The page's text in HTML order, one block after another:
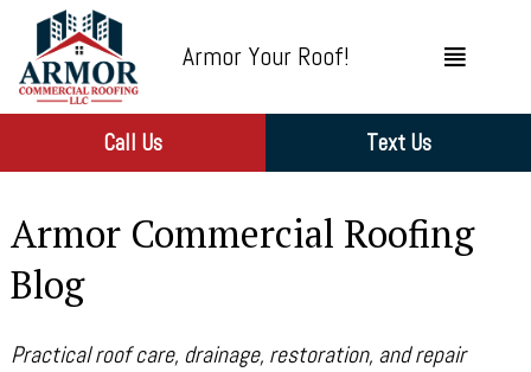
Armor Your Roof!
Call Us Text Us
Armor Commercial Roofing
Blog
Practical roof care, drainage, restoration, and repair